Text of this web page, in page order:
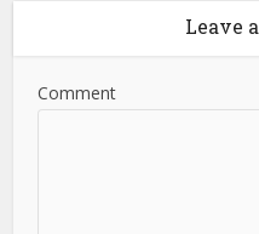
Leave
Comment